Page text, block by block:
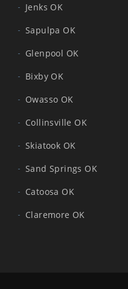
Jenks OK
Sapulpa OK
Glenpool OK
Bixby OK
Owasso OK
Collinsville OK
Skiatook OK
Sand Springs OK
Catoosa OK
Claremore OK